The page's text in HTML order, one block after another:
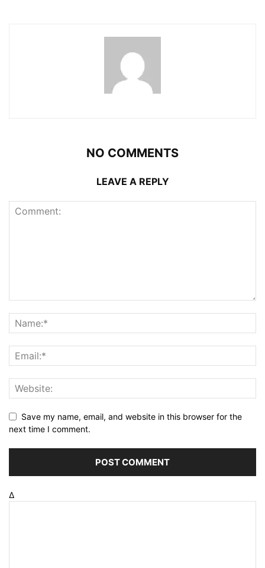
NO COMMENTS
LEAVE A REPLY
Save my name, email, and website in this browser for the
next time I comment.
Δ